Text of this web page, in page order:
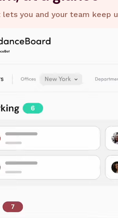
you and your team keep